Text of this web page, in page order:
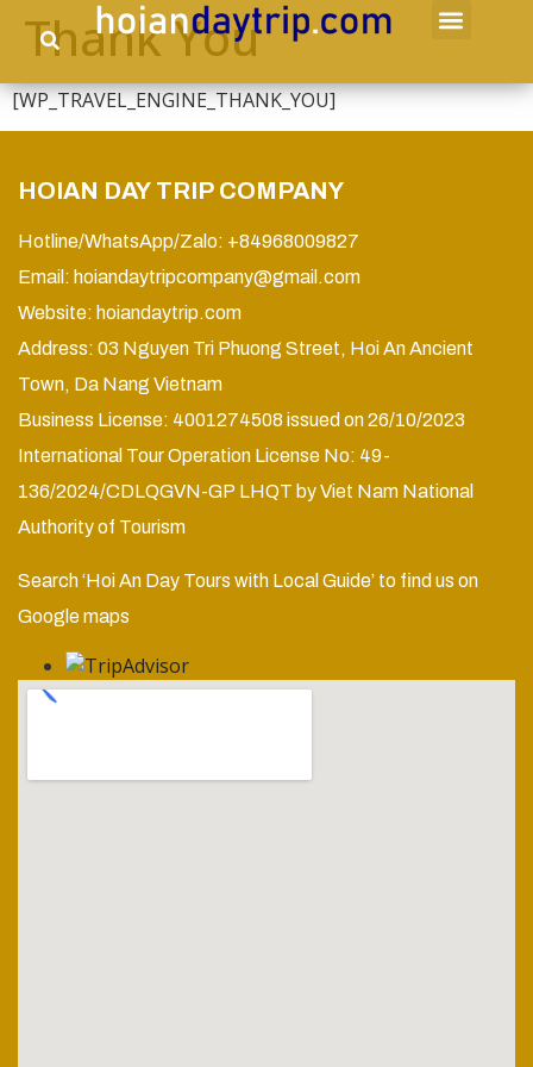
Thank You
[WP_TRAVEL_ENGINE_THANK_YOU]
HOIAN DAY TRIP COMPANY
Hotline/WhatsApp/Zalo: +84968009827
Email: hoiandaytripcompany@gmail.com
Website: hoiandaytrip.com
Address: 03 Nguyen Tri Phuong Street, Hoi An Ancient
Town, Da Nang Vietnam
Business License: 4001274508 issued on 26/10/2023
International Tour Operation License No: 49-
136/2024/CDLQGVN-GP LHQT by Viet Nam National
Authority of Tourism
Search ‘Hoi An Day Tours with Local Guide’ to find us on
Google maps